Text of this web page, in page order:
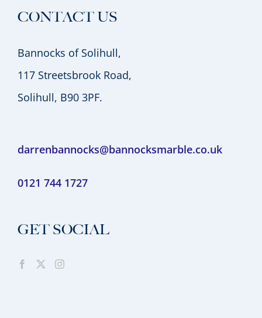
CONTACT US
Bannocks of Solihull,
117 Streetsbrook Road,
Solihull, B90 3PF.
darrenbannocks@bannocksmarble.co.uk
0121 744 1727
GET SOCIAL